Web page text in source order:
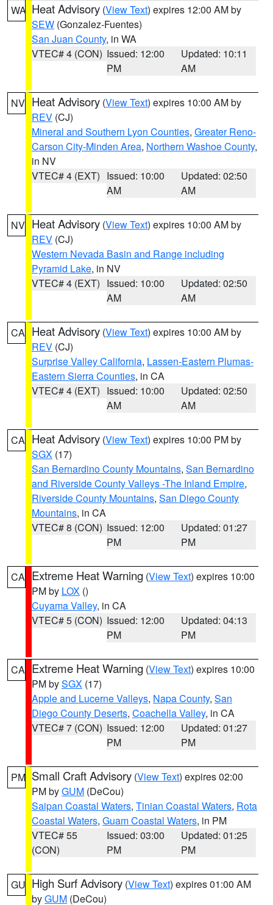
WA Heat Advisory (View Text) expires 12:00 AM by
SEW (Gonzalez-Fuentes)
San Juan County, in WA
VTEC# 4 (CON) Issued: 12:00
PM
Updated: 10:11
AM
NV Heat Advisory (View Text) expires 10:00 AM by
REV (CJ)
Mineral and Southern Lyon Counties, Greater Reno-
Carson City-Minden Area, Northern Washoe County,
in NV
VTEC# 4 (EXT) Issued: 10:00
AM
Updated: 02:50
AM
NV Heat Advisory (View Text) expires 10:00 AM by
REV (CJ)
Western Nevada Basin and Range including
Pyramid Lake, in NV
VTEC# 4 (EXT) Issued: 10:00
AM
Updated: 02:50
AM
CA Heat Advisory (View Text) expires 10:00 AM by
REV (CJ)
Surprise Valley California, Lassen-Eastern Plumas-
Eastern Sierra Counties, in CA
VTEC# 4 (EXT) Issued: 10:00
AM
Updated: 02:50
AM
CA Heat Advisory (View Text) expires 10:00 PM by
SGX (17)
San Bernardino County Mountains, San Bernardino
and Riverside County Valleys -The Inland Empire,
Riverside County Mountains, San Diego County
Mountains, in CA
VTEC# 8 (CON) Issued: 12:00
PM
Updated: 01:27
PM
CA Extreme Heat Warning (View Text) expires 10:00
PM by LOX ()
Cuyama Valley, in CA
VTEC# 5 (CON) Issued: 12:00
PM
Updated: 04:13
PM
CA Extreme Heat Warning (View Text) expires 10:00
PM bySGX (17)
Apple and Lucerne Valleys, Napa County, San
Diego County Deserts, Coachella Valley, in CA
VTEC# 7 (CON) Issued: 12:00
PM
Updated: 01:27
PM
PM Small Craft Advisory (View Text) expires 02:00
PM byGUM (DeCou)
Saipan Coastal Waters, Tinian Coastal Waters, Rota
Coastal Waters, Guam Coastal Waters, in PM
VTEC# 55
(CON)
Issued: 03:00
PM
Updated: 01:25
PM
GU High Surf Advisory (View Text) expires 01:00 AM
byGUM (DeCou)